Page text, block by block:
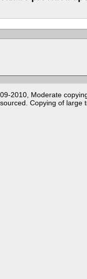
2010, Moderate
Copying of large